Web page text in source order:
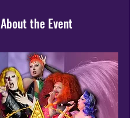
About the Event